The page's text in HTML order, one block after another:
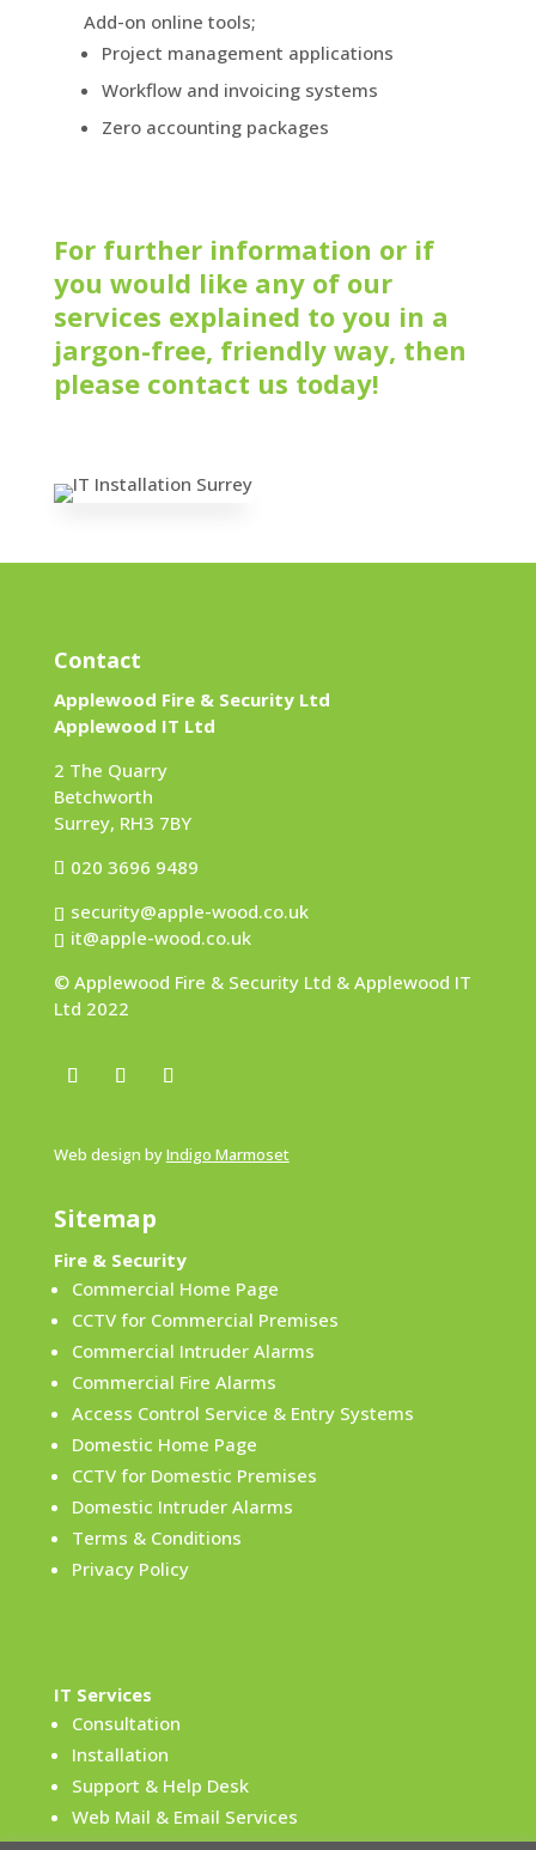
Add-on online tools;
Project management applications
Workflow and invoicing systems
Zero accounting packages
For further information or if
you would like any of our
services explained to you in a
jargon-free, friendly way, then
please contact us today!
Contact
Applewood Fire & Security Ltd
Applewood IT Ltd
2 The Quarry
Betchworth
Surrey, RH3 7BY
020 3696 9489
security@apple-wood.co.uk
it@apple-wood.co.uk
© Applewood Fire & Security Ltd & Applewood IT
Ltd 2022
Web design byIndigo Marmoset
Sitemap
Fire & Security
Commercial Home Page
CCTV for Commercial Premises
Commercial Intruder Alarms
Commercial Fire Alarms
Access Control Service & Entry Systems
Domestic Home Page
CCTV for Domestic Premises
Domestic Intruder Alarms
Terms & Conditions
Privacy Policy
IT Services
Consultation
Installation
Support & Help Desk
Web Mail & Email Services